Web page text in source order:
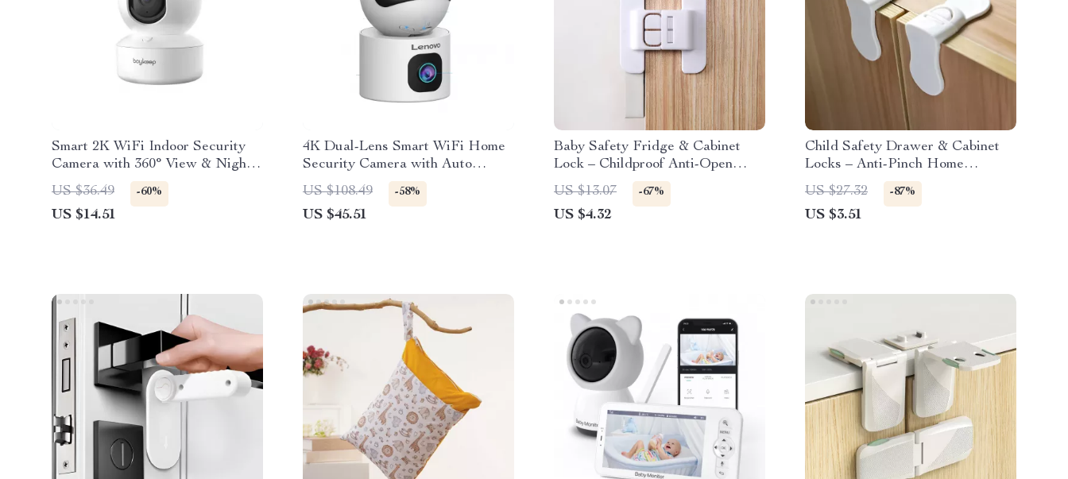
Smart 2K WiFi Indoor Security
Camera with 360° View & Night
Vision
US $36.49 -60%
US $14.51
4K Dual-Lens Smart WiFi Home
Security Camera with Auto
Tracking
US $108.49 -58%
US $45.51
Baby Safety Fridge & Cabinet
Lock – Childproof Anti-Open
Latch
US $13.07 -67%
US $4.32
Child Safety Drawer & Cabinet
Locks – Anti-Pinch Home
Protection Set
US $27.32 -87%
US $3.51